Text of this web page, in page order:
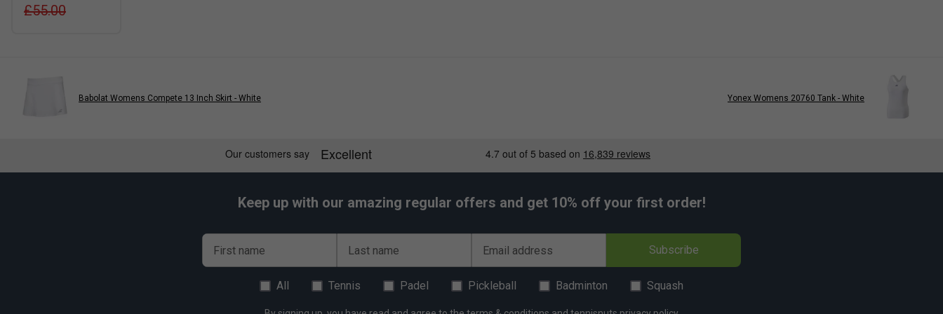
£55.00
Babolat Womens Compete 13 Inch Skirt - White Yonex Womens 20760 Tank - White
Keep up with our amazing regular offers and get 10% off your first order!
First name Last name Email address Subscribe
All Tennis Padel Pickleball Badminton Squash